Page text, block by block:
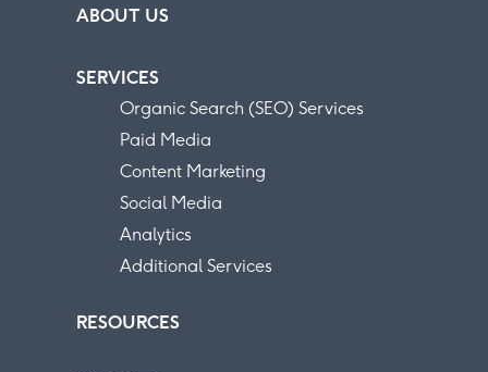
ABOUT US
SERVICES
Organic Search (SEO) Services
Paid Media
Content Marketing
Social Media
Analytics
Additional Services
RESOURCES